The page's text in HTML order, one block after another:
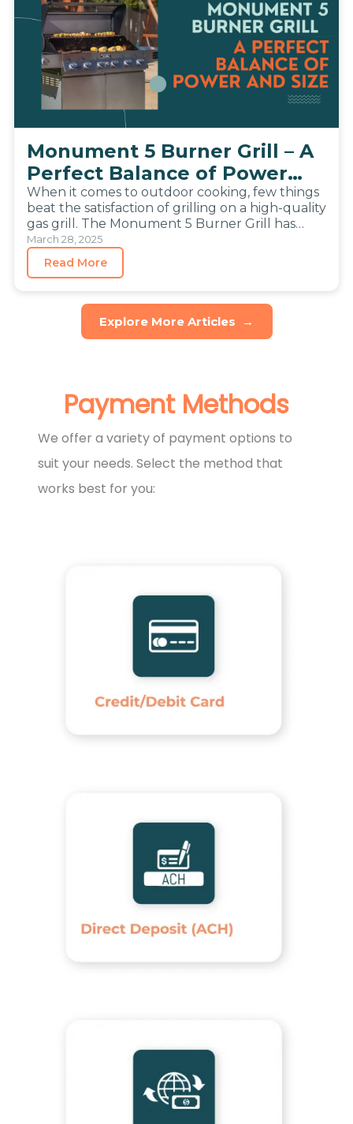
Monument 5 Burner Grill – A
Perfect Balance of Power
and Size
When it comes to outdoor cooking, few things
beat the satisfaction of grilling on a high-quality
gas grill. The Monument 5 Burner Grill has
become…
March 28, 2025
Read More
Explore More Articles →
Payment Methods
We offer a variety of payment options to
suit your needs. Select the method that
works best for you: